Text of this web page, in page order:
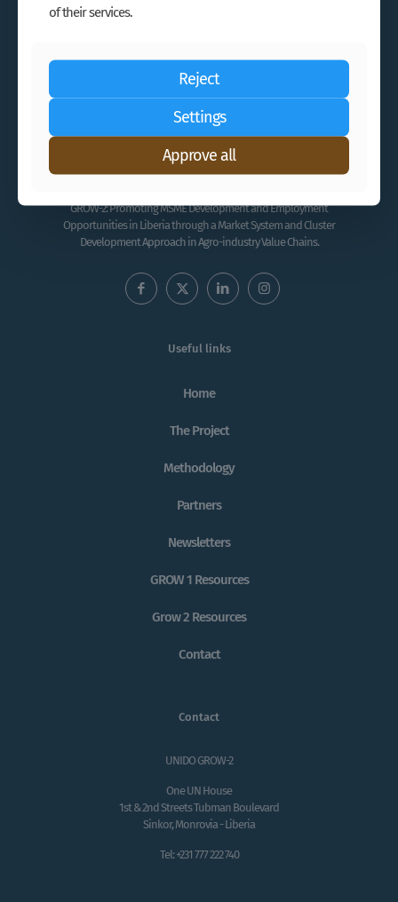
GROW-2: Promoting MSME Development and Employment
Opportunities in Liberia through a Market System and Cluster
Development Approach in Agro-industry Value Chains.
Useful links
Home
The Project
Methodology
Partners
Newsletters
GROW 1 Resources
Grow 2 Resources
Contact
Contact
UNIDO GROW-2
One UN House
1st & 2nd Streets Tubman Boulevard
Sinkor, Monrovia - Liberia
Tel: +231 777 222 740
of their services.
Reject
Settings
Approve all